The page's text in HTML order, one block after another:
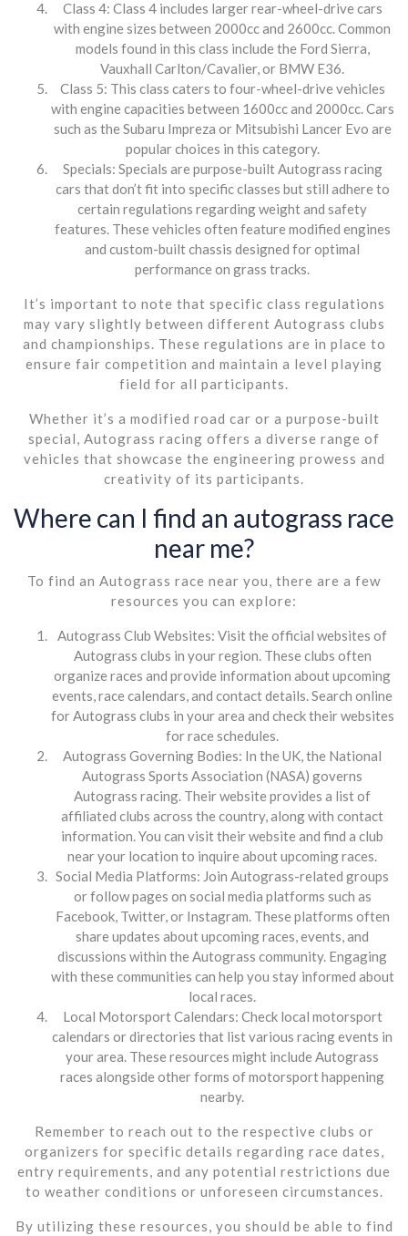
Class 4: Class 4 includes larger rear-wheel-drive cars
with engine sizes between 2000cc and 2600cc. Common
models found in this class include the Ford Sierra,
Vauxhall Carlton/Cavalier, or BMW E36.
Class 5: This class caters to four-wheel-drive vehicles
with engine capacities between 1600cc and 2000cc. Cars
such as the Subaru Impreza or Mitsubishi Lancer Evo are
popular choices in this category.
Specials: Specials are purpose-built Autograss racing
cars that don’t fit into specific classes but still adhere to
certain regulations regarding weight and safety
features. These vehicles often feature modified engines
and custom-built chassis designed for optimal
performance on grass tracks.
It’s important to note that specific class regulations
may vary slightly between different Autograss clubs
and championships. These regulations are in place to
ensure fair competition and maintain a level playing
field for all participants.
Whether it’s a modified road car or a purpose-built
special, Autograss racing offers a diverse range of
vehicles that showcase the engineering prowess and
creativity of its participants.
Where can I find an autograss race
near me?
To find an Autograss race near you, there are a few
resources you can explore:
Autograss Club Websites: Visit the official websites of
Autograss clubs in your region. These clubs often
organize races and provide information about upcoming
events, race calendars, and contact details. Search online
for Autograss clubs in your area and check their websites
for race schedules.
Autograss Governing Bodies: In the UK, the National
Autograss Sports Association (NASA) governs
Autograss racing. Their website provides a list of
affiliated clubs across the country, along with contact
information. You can visit their website and find a club
near your location to inquire about upcoming races.
Social Media Platforms: Join Autograss-related groups
or follow pages on social media platforms such as
Facebook, Twitter, or Instagram. These platforms often
share updates about upcoming races, events, and
discussions within the Autograss community. Engaging
with these communities can help you stay informed about
local races.
Local Motorsport Calendars: Check local motorsport
calendars or directories that list various racing events in
your area. These resources might include Autograss
races alongside other forms of motorsport happening
nearby.
Remember to reach out to the respective clubs or
organizers for specific details regarding race dates,
entry requirements, and any potential restrictions due
to weather conditions or unforeseen circumstances.
By utilizing these resources, you should be able to find